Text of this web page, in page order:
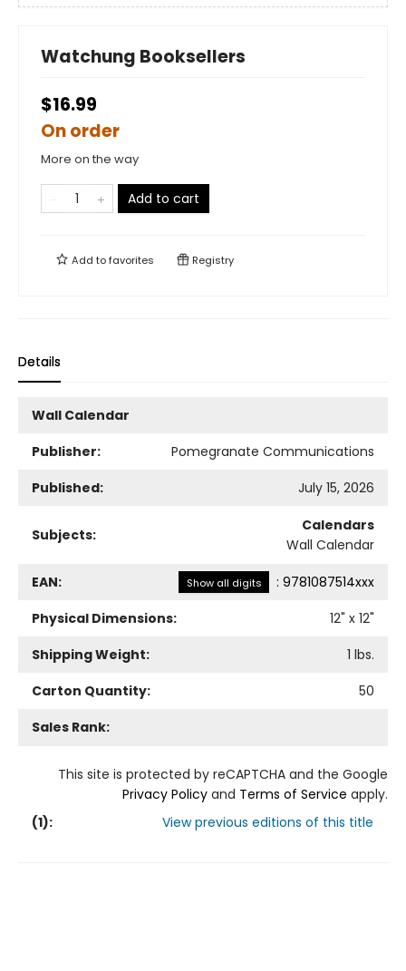
Watchung Booksellers
$16.99
On order
More on the way
Add to cart
Add tofavorites Registry
Details
Wall Calendar
Publisher:
Pomegranate Communications
Published:
July 15, 2026
Subjects:
Calendars
Wall Calendar
EAN: Show all digits : 9781087514xxx
Physical Dimensions:
12" x 12"
Shipping Weight:
1 lbs.
Carton Quantity:
50
Sales Rank:
This site is protected by reCAPTCHA and the Google
Privacy Policy and Terms of Service apply.
(1): View previous editions of this title